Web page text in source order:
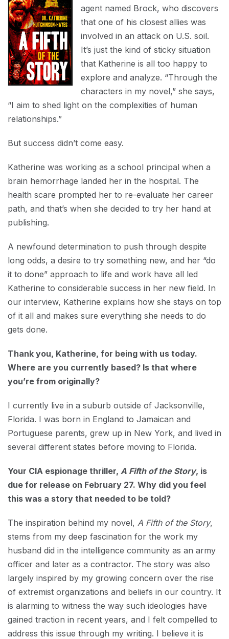
agent named Brock, who discovers
that one of his closest allies was
involved in an attack on U.S. soil.
It’s just the kind of sticky situation
that Katherine is all too happy to
explore and analyze. “Through the
characters in my novel,” she says,
“I aim to shed light on the complexities of human
relationships.”
But success didn’t come easy.
Katherine was working as a school principal when a
brain hemorrhage landed her in the hospital. The
health scare prompted her to re-evaluate her career
path, and that’s when she decided to try her hand at
publishing.
A newfound determination to push through despite
long odds, a desire to try something new, and her “do
it to done” approach to life and work have all led
Katherine to considerable success in her new field. In
our interview, Katherine explains how she stays on top
of it all and makes sure everything she needs to do
gets done.
Thank you, Katherine, for being with us today.
Where are you currently based? Is that where
you’re from originally?
I currently live in a suburb outside of Jacksonville,
Florida. I was born in England to Jamaican and
Portuguese parents, grew up in New York, and lived in
several different states before moving to Florida.
Your CIA espionage thriller, A Fifth of the Story, is
due for release on February 27. Why did you feel
this was a story that needed to be told?
The inspiration behind my novel, A Fifth of the Story,
stems from my deep fascination for the work my
husband did in the intelligence community as an army
officer and later as a contractor. The story was also
largely inspired by my growing concern over the rise
of extremist organizations and beliefs in our country. It
is alarming to witness the way such ideologies have
gained traction in recent years, and I felt compelled to
address this issue through my writing. I believe it is